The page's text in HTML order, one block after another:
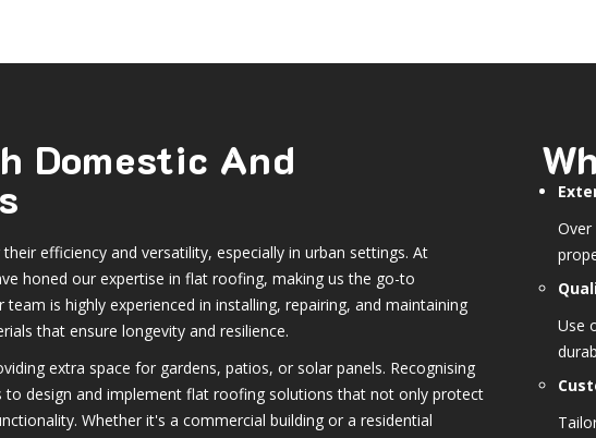
Domestic And
efficiency and versatility, especially in urban settings. At
honed our expertise in flat roofing, making us the go-to
is highly experienced in installing, repairing, and maintaining
that ensure longevity and resilience.
extra space for gardens, patios, or solar panels. Recognising
design and implement flat roofing solutions that not only protect
Whether it's a commercial building or a residential
Use